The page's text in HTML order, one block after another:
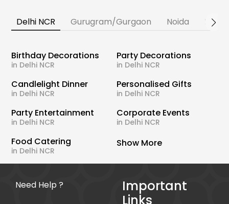
Delhi NCR Gurugram/Gurgaon Noida
Birthday Decorations
in Delhi NCR
Party Decorations
in Delhi NCR
Candlelight Dinner
in Delhi NCR
Personalised Gifts
in Delhi NCR
Party Entertainment
in Delhi NCR
Corporate Events
in Delhi NCR
Food Catering
in Delhi NCR
Show More
Need Help ?
Important
Links